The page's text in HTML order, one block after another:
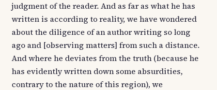
judgment of the reader. And as far as what he has
written is according to reality, we have wondered
about the diligence of an author writing so long
ago and [observing matters] from such a distance.
And where he deviates from the truth (because he
has evidently written down some absurdities,
contrary to the nature of this region), we